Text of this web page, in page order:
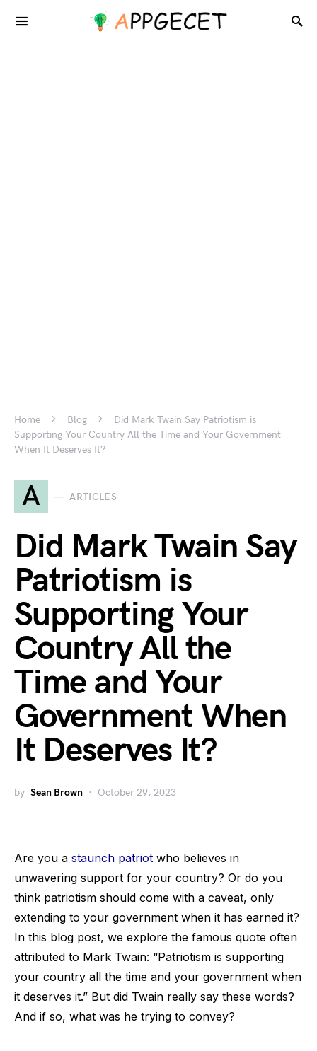
Home Blog
Did Mark Twain Say Patriotism is
Supporting Your Country All the Time and Your Government
When It Deserves It?
A ARTICLES
Did Mark Twain Say
Patriotism is
Supporting Your
Country All the
Time and Your
Government When
It Deserves It?
by Sean Brown October 29, 2023
Are you a staunch patriot who believes in
unwavering support for your country? Or do you
think patriotism should come with a caveat, only
extending to your government when it has earned it?
In this blog post, we explore the famous quote often
attributed to Mark Twain: “Patriotism is supporting
your country all the time and your government when
it deserves it.” But did Twain really say these words?
And if so, what was he trying to convey?